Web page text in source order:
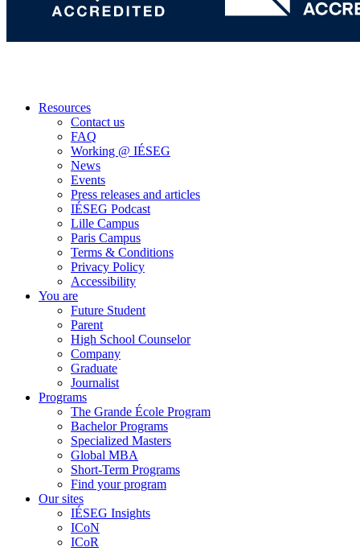
Resources
Contact us
FAQ
Working @ IÉSEG
News
Events
Press releases and articles
IÉSEG Podcast
Lille Campus
Paris Campus
Terms & Conditions
Privacy Policy
Accessibility
You are
Future Student
Parent
High School Counselor
Company
Graduate
Journalist
Programs
The Grande École Program
Bachelor Programs
Specialized Masters
Global MBA
Short-Term Programs
Find your program
Our sites
IÉSEG Insights
ICoN
ICoR